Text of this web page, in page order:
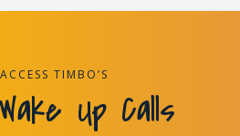
ACCESS TIMBO’S
Up Calls